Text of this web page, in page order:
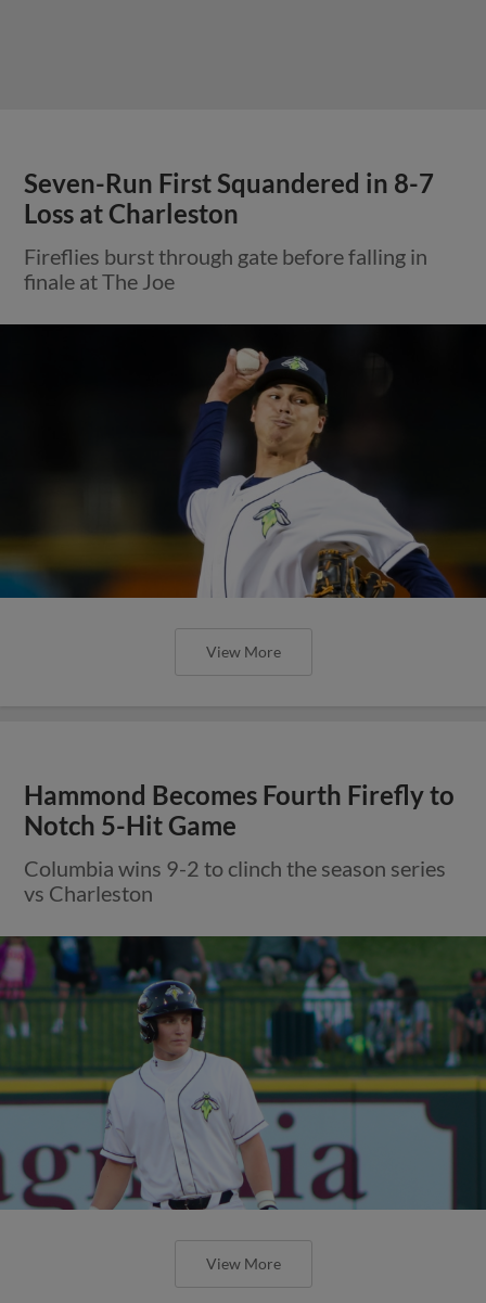
Seven-Run First Squandered in 8-7
Loss at Charleston
Fireflies burst through gate before falling in
finale at The Joe
View More
Hammond Becomes Fourth Firefly to
Notch 5-Hit Game
Columbia wins 9-2 to clinch the season series
vs Charleston
View More